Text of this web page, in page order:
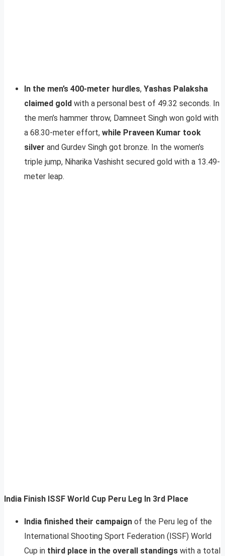
In the men’s 400-meter hurdles, Yashas Palaksha
claimed gold with a personal best of 49.32 seconds. In
the men’s hammer throw, Damneet Singh won gold with
a 68.30-meter effort, while Praveen Kumar took
silver and Gurdev Singh got bronze. In the women’s
triple jump, Niharika Vashisht secured gold with a 13.49-
meter leap.
India Finish ISSF World Cup Peru Leg In 3rd Place
India finished their campaign of the Peru leg of the
International Shooting Sport Federation (ISSF) World
Cup in third place in the overall standings with a total